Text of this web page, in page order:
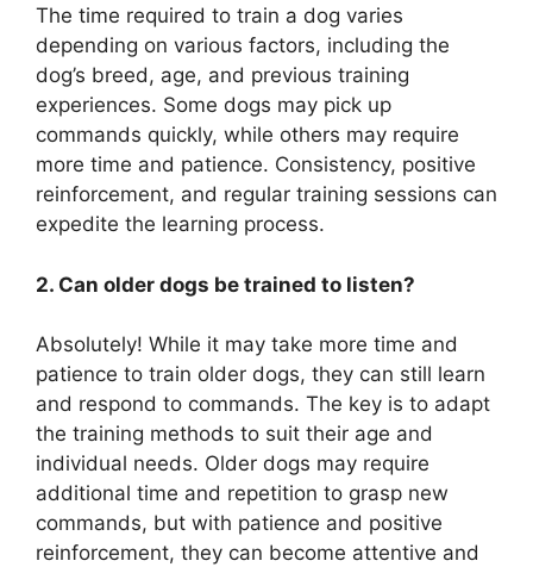
The time required to train a dog varies
depending on various factors, including the
dog’s breed, age, and previous training
experiences. Some dogs may pick up
commands quickly, while others may require
more time and patience. Consistency, positive
reinforcement, and regular training sessions can
expedite the learning process.
2. Can older dogs be trained to listen?
Absolutely! While it may take more time and
patience to train older dogs, they can still learn
and respond to commands. The key is to adapt
the training methods to suit their age and
individual needs. Older dogs may require
additional time and repetition to grasp new
commands, but with patience and positive
reinforcement, they can become attentive and